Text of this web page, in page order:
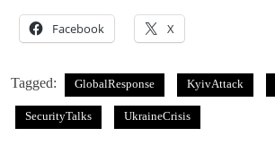
Facebook X
Tagged: GlobalResponse KyivAttack
SecurityTalks UkraineCrisis